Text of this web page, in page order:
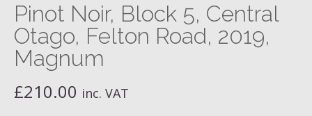
Pinot Noir, Block 5, Central
Otago, Felton Road, 2019,
Magnum
£210.00 inc. VAT